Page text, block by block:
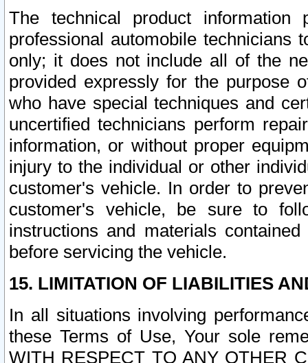
The technical product
professional automobile
only; it does not include all of the
provided expressly for the purpose
who have special techniques and
uncertified technicians perform
information, or without proper
injury to the individual or other
customer's vehicle. In order to
customer's vehicle, be sure to
instructions and materials
before servicing the vehicle.
15. LIMITATION OF LIABILITIES
In all situations involving
these Terms of Use, Your sole
WITH RESPECT TO ANY OTHER